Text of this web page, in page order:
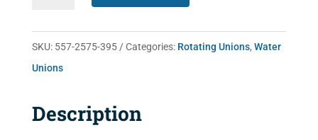
quantity
SKU: 557-2575-395 Categories: Rotating Unions, Water
Unions
Description